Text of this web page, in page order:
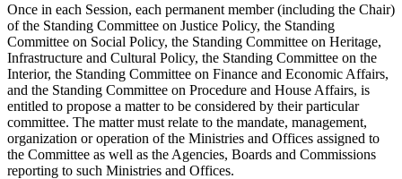
Once in each Session, each permanent member (including the Chair)
of the Standing Committee on Justice Policy, the Standing
Committee on Social Policy, the Standing Committee on Heritage,
Infrastructure and Cultural Policy, the Standing Committee on the
Interior, the Standing Committee on Finance and Economic Affairs,
and the Standing Committee on Procedure and House Affairs, is
entitled to propose a matter to be considered by their particular
committee. The matter must relate to the mandate, management,
organization or operation of the Ministries and Offices assigned to
the Committee as well as the Agencies, Boards and Commissions
reporting to such Ministries and Offices.